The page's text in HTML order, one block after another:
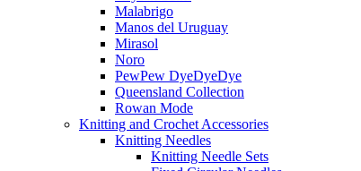
Malabrigo
Manos del Uruguay
Mirasol
Noro
PewPew DyeDyeDye
Queensland Collection
Rowan Mode
Knitting and Crochet Accessories
Knitting Needles
Knitting Needle Sets